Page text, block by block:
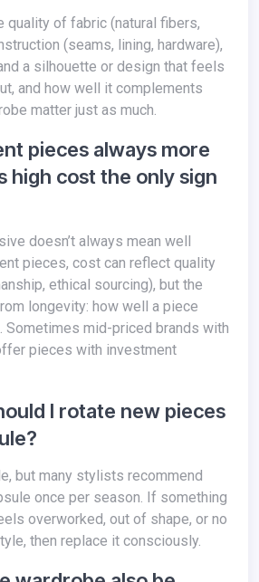
(seams, lining, hardware),
a silhouette or design that feels
and how well it complements
matter just as much.
high cost the only sign
pieces, cost can reflect quality
ethical sourcing), but the
longevity: how well a piece
Sometimes mid-priced brands with
pieces with investment
once per season. If something
overworked, out of shape, or no
then replace it consciously.